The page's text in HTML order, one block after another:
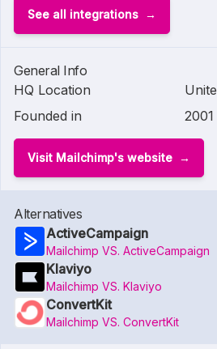
See all integrations
General Info
HQ Location
Founded in
2001
Visit Mailchimp's website
Alternatives
ActiveCampaign
Mailchimp VS. ActiveCampaign
Klaviyo
Mailchimp VS. Klaviyo
ConvertKit
Mailchimp VS. ConvertKit